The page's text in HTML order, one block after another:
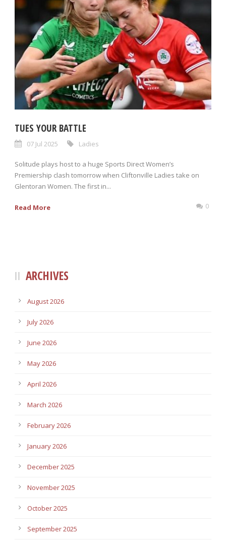
TUES YOUR BATTLE
07 Jul 2025 Ladies
Solitude plays host to a huge Sports Direct Women’s
Premiership clash tomorrow when Cliftonville Ladies take on
Glentoran Women. The first in...
Read More 0
ARCHIVES
August 2026
July 2026
June 2026
May 2026
April 2026
March 2026
February 2026
January 2026
December 2025
November 2025
October 2025
September 2025